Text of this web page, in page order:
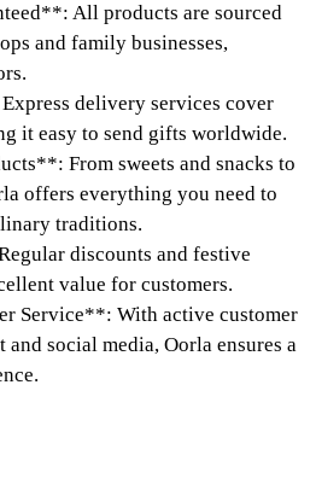
All products are sourced
and family businesses,
delivery services cover
it easy to send gifts worldwide.
From sweets and snacks to
offers everything you need to
traditions.
discounts and festive
value for customers.
Service**: With active customer
social media, Oorla ensures a